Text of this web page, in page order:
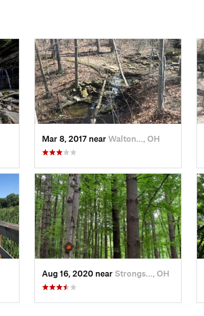
Mar 8, 2017 near Walton…, OH
Aug 16, 2020 near Strongs…, OH